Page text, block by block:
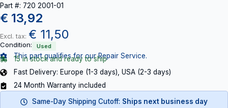
Part #: 720 2001-01
€ 13,92
Excl. tax: € 11,50
Condition: Used
This part qualifies for our Repair Service.
15 in stock and ready to ship
Fast Delivery: Europe (1-3 days), USA (2-3 days)
24 Month Warranty included
Same-Day Shipping Cutoff: Ships next business day